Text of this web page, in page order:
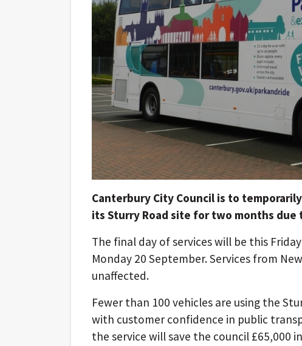
Canterbury City Council is to
its Sturry Road site for two months due
The final day of services will be this
Monday 20 September. Services from
unaffected.
Fewer than 100 vehicles are using the
with customer confidence in public
the service will save the council £65,000